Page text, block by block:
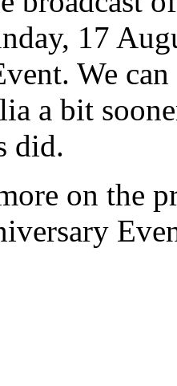
17
We
a bit
did.
on the